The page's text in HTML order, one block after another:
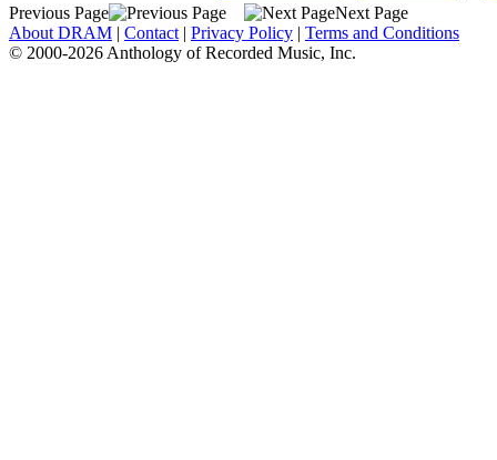
Previous Page
Next Page
About DRAM | Contact | Privacy Policy | Terms and Conditions
© 2000-2026 Anthology of Recorded Music, Inc.